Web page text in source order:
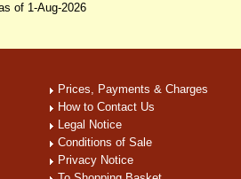
of 1-Aug-2026
Prices, Payments & Charges
How to Contact Us
Legal Notice
Conditions of Sale
Privacy Notice